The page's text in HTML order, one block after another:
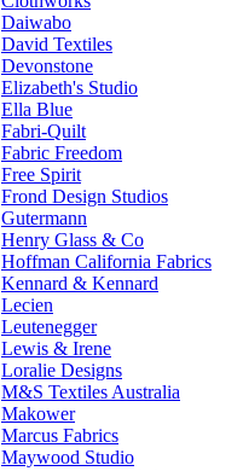
Daiwabo
David Textiles
Devonstone
Elizabeth's Studio
Ella Blue
Fabri-Quilt
Fabric Freedom
Free Spirit
Frond Design Studios
Gutermann
Henry Glass & Co
Hoffman California Fabrics
Kennard & Kennard
Lecien
Leutenegger
Lewis & Irene
Loralie Designs
M&S Textiles Australia
Makower
Marcus Fabrics
Maywood Studio